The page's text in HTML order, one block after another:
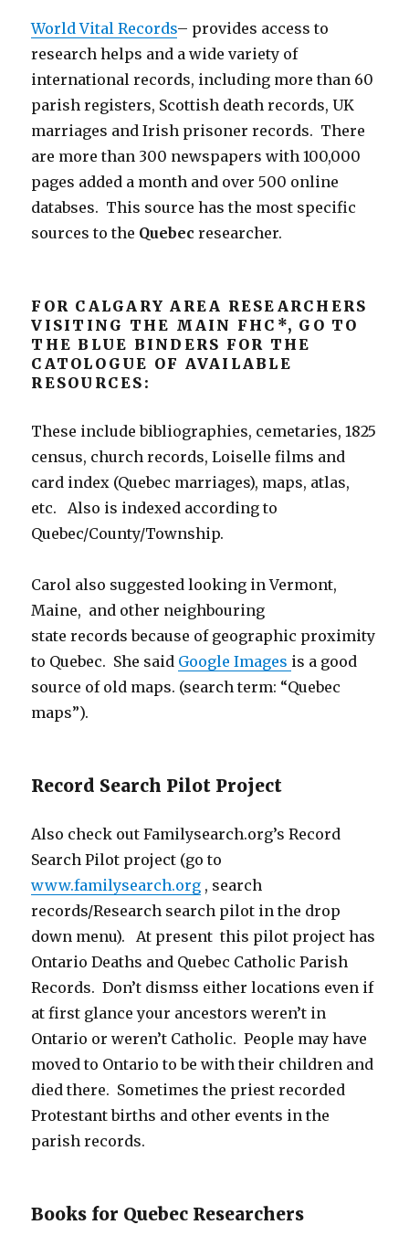
World Vital Records– provides access to
research helps and a wide variety of
international records, including more than 60
parish registers, Scottish death records, UK
marriages and Irish prisoner records. There
are more than 300 newspapers with 100,000
pages added a month and over 500 online
databses. This source has the most specific
sources to the Quebec researcher.
FOR CALGARY AREA RESEARCHERS
VISITING THE MAIN FHC*, GO TO
THE BLUE BINDERS FOR THE
CATOLOGUE OF AVAILABLE
RESOURCES:
These include bibliographies, cemetaries, 1825
census, church records, Loiselle films and
card index (Quebec marriages), maps, atlas,
etc. Also is indexed according to
Quebec/County/Township.
Carol also suggested looking in Vermont,
Maine, and other neighbouring
state records because of geographic proximity
to Quebec. She said Google Images is a good
source of old maps. (search term: “Quebec
maps”).
Record Search Pilot Project
Also check out Familysearch.org’s Record
Search Pilot project (go to
www.familysearch.org , search
records/Research search pilot in the drop
down menu). At present this pilot project has
Ontario Deaths and Quebec Catholic Parish
Records. Don’t dismss either locations even if
at first glance your ancestors weren’t in
Ontario or weren’t Catholic. People may have
moved to Ontario to be with their children and
died there. Sometimes the priest recorded
Protestant births and other events in the
parish records.
Books for Quebec Researchers